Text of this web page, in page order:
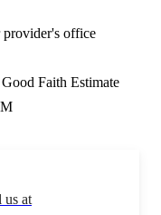
provider's office
Faith Estimate
us at